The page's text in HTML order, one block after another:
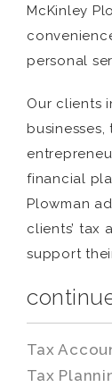
McKinley
personal
Our clients
financial
Plowman
clients’ tax
support
Tax
Tax